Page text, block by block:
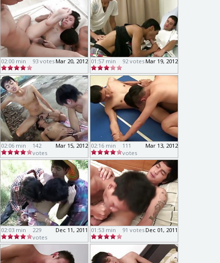
02:00 min Mar 20, 2012
93 votes 01:57 min Mar 19, 2012
92 votes
02:06 min Mar 15, 2012
142
votes
02:16 min Mar 13, 2012
111
votes
02:03 min Dec 11, 2011
229
votes
01:53 min Dec 01, 2011
91 votes